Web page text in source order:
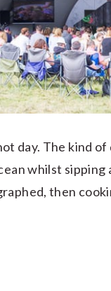
day. The kind of
whilst
then